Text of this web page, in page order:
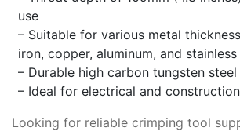
use
– Suitable for various metal
iron, copper, aluminum, and stainless
– Durable high carbon tungsten
– Ideal for electrical and
Looking for reliable crimping tool